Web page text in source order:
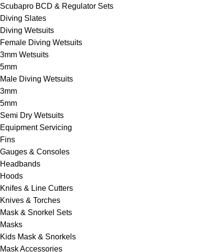
Scubapro BCD & Regulator Sets
Diving Slates
Diving Wetsuits
Female Diving Wetsuits
3mm Wetsuits
5mm
Male Diving Wetsuits
3mm
5mm
Semi Dry Wetsuits
Equipment Servicing
Fins
Gauges & Consoles
Headbands
Hoods
Knifes & Line Cutters
Knives & Torches
Mask & Snorkel Sets
Masks
Kids Mask & Snorkels
Mask Accessories